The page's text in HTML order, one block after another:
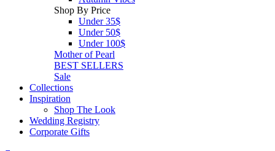
Shop By Price
Under 35$
Under 50$
Under 100$
Mother of Pearl
BEST SELLERS
Sale
Collections
Inspiration
Shop The Look
Wedding Registry
Corporate Gifts